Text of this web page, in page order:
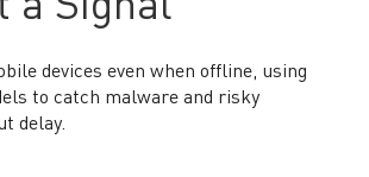
devices even when offline, using
to catch malware and risky
delay.